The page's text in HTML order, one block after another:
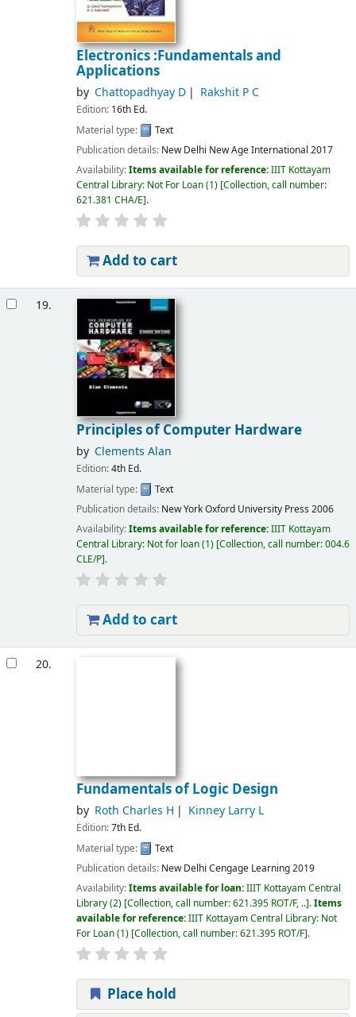
Electronics :Fundamentals and
Applications
by Chattopadhyay D Rakshit P C
Edition: 16th Ed.
Material type:
Text
Publication details: New Delhi New Age International 2017
Availability:Items available for reference:IIIT Kottayam
Central Library: Not For Loan(1) Collection, call number:
621.381 CHA/E .
Add to cart
19.
Principles of Computer Hardware
by Clements Alan
Edition:4th Ed.
Material type:
Text
Publication details: New YorkOxford University Press 2006
Availability:Items available for reference:IIIT Kottayam
Central Library: Not for loan(1) Collection, call number:004.6
CLE/P .
Add to cart
20.
Fundamentals of Logic Design
by Roth Charles H Kinney Larry L
Edition:7th Ed.
Material type:
Text
Publication details: New Delhi Cengage Learning2019
Availability:Items available for loan:IIIT Kottayam Central
Library(2) Collection, call number:621.395 ROT/F, .. .Items
available for reference:IIIT Kottayam Central Library: Not
For Loan(1) Collection, call number:621.395 ROT/F .
Place hold